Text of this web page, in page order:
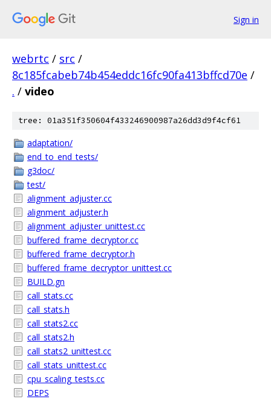
Sign in
webrtc / src /
8c185fcabeb74b454eddc16fc90fa413bffcd70e /
. / video
tree: 01a351f350604f433246900987a26dd3d9f4cf61
adaptation/
end_to_end_tests/
g3doc/
test/
alignment_adjuster.cc
alignment_adjuster.h
alignment_adjuster_unittest.cc
buffered_frame_decryptor.cc
buffered_frame_decryptor.h
buffered_frame_decryptor_unittest.cc
BUILD.gn
call_stats.cc
call_stats.h
call_stats2.cc
call_stats2.h
call_stats2_unittest.cc
call_stats_unittest.cc
cpu_scaling_tests.cc
DEPS